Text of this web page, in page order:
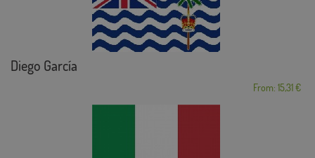
Diego García
From: 15,31 €